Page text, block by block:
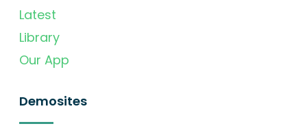
Latest
Library
Our App
Demosites